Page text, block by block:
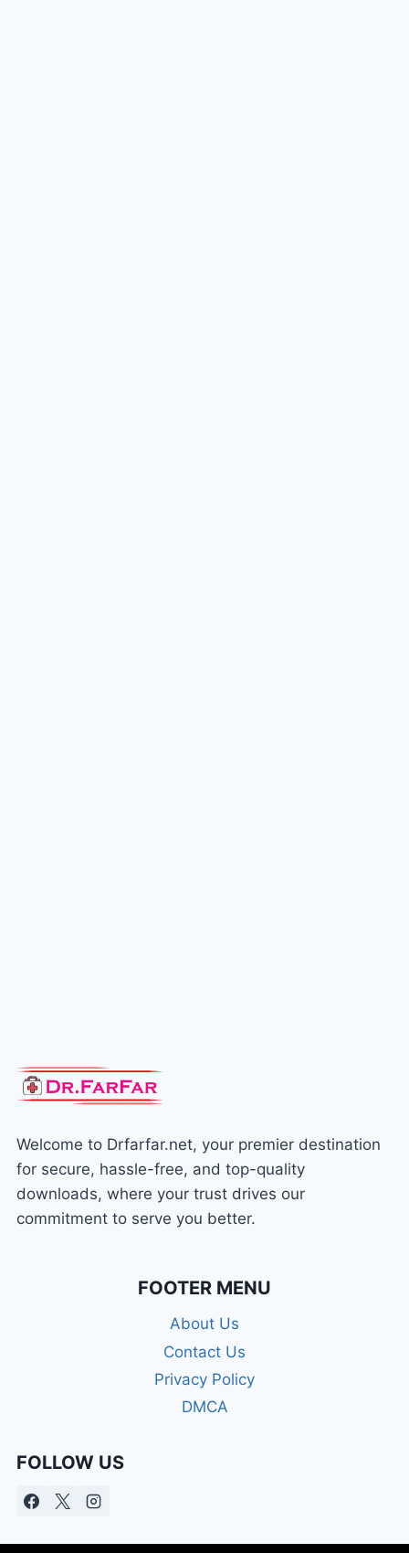
Welcome to Drfarfar.net, your premier destination
for secure, hassle-free, and top-quality
downloads, where your trust drives our
commitment to serve you better.
FOOTER MENU
About Us
Contact Us
Privacy Policy
DMCA
FOLLOW US